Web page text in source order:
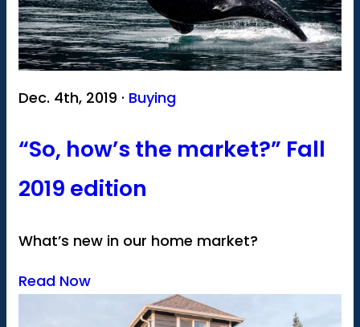
Dec. 4th, 2019 · Buying
“So, how’s the market?” Fall
2019 edition
What’s new in our home market?
Read Now